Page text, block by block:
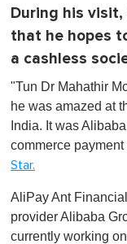
During his
that he hopes
a cashless
"Tun Dr Mahathir
he was amazed at
India. It was
commerce
Star.
AliPay Ant
provider Alibaba
currently working